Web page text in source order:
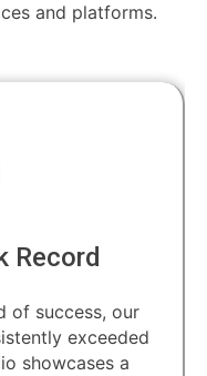
and platforms.
Record
of success, our
exceeded
showcases a